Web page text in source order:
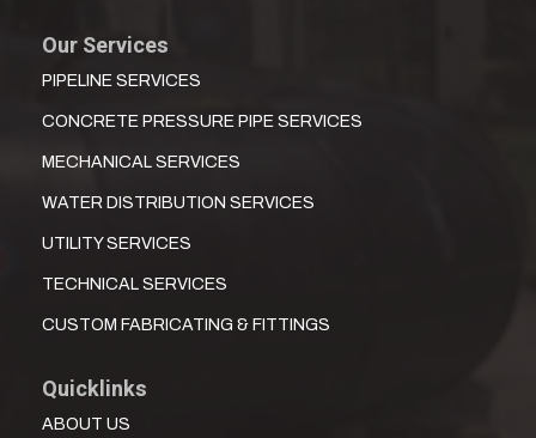
Our Services
PIPELINE SERVICES
CONCRETE PRESSURE PIPE SERVICES
MECHANICAL SERVICES
WATER DISTRIBUTION SERVICES
UTILITY SERVICES
TECHNICAL SERVICES
CUSTOM FABRICATING & FITTINGS
Quicklinks
ABOUT US